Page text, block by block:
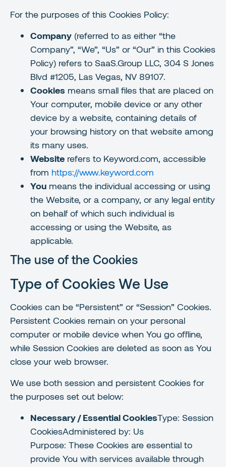
For the purposes of this Cookies Policy:
Company (referred to as either “the
Company”, “We”, “Us” or “Our” in this Cookies
Policy) refers to SaaS.Group LLC, 304 S Jones
Blvd #1205, Las Vegas, NV 89107.
Cookies means small files that are placed on
Your computer, mobile device or any other
device by a website, containing details of
your browsing history on that website among
its many uses.
Website refers to Keyword.com, accessible
from https://www.keyword.com
You means the individual accessing or using
the Website, or a company, or any legal entity
on behalf of which such individual is
accessing or using the Website, as
applicable.
The use of the Cookies
Type of Cookies We Use
Cookies can be “Persistent” or “Session” Cookies.
Persistent Cookies remain on your personal
computer or mobile device when You go offline,
while Session Cookies are deleted as soon as You
close your web browser.
We use both session and persistent Cookies for
the purposes set out below:
Necessary / Essential CookiesType: Session
CookiesAdministered by: Us
Purpose: These Cookies are essential to
provide You with services available through